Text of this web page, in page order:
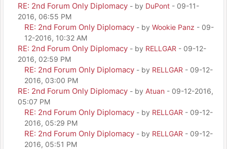
RE: 2nd Forum Only Diplomacy - by DuPont - 09-11-
2016, 06:55 PM
RE: 2nd Forum Only Diplomacy - by Wookie Panz - 09-
12-2016, 10:32 AM
RE: 2nd Forum Only Diplomacy - by RELLGAR - 09-12-
2016, 02:59 PM
RE: 2nd Forum Only Diplomacy - by RELLGAR - 09-12-
2016, 03:00 PM
RE: 2nd Forum Only Diplomacy - by Atuan - 09-12-2016,
05:07 PM
RE: 2nd Forum Only Diplomacy - by RELLGAR - 09-12-
2016, 05:29 PM
RE: 2nd Forum Only Diplomacy - by RELLGAR - 09-12-
2016, 05:51 PM